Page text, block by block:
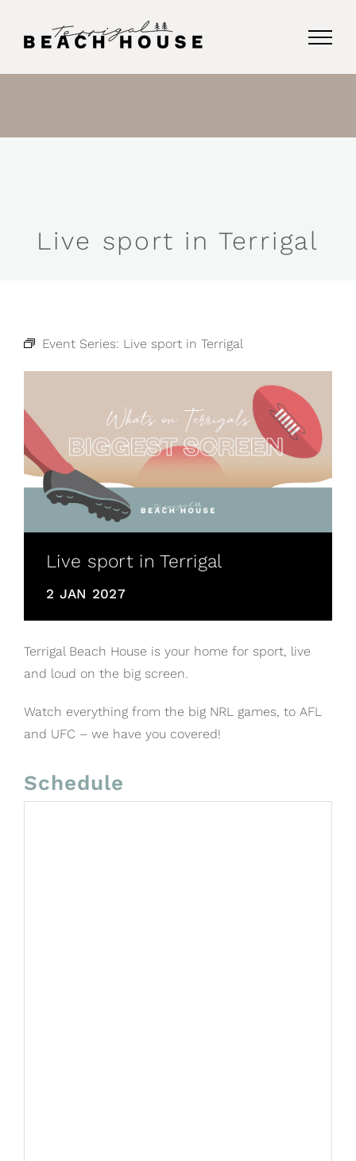
Live sport in Terrigal
Event Series: Live sport in Terrigal
Live sport in Terrigal
2 JAN 2027
Terrigal Beach House is your home for sport, live
and loud on the big screen.
Watch everything from the big NRL games, to AFL
and UFC – we have you covered!
Schedule